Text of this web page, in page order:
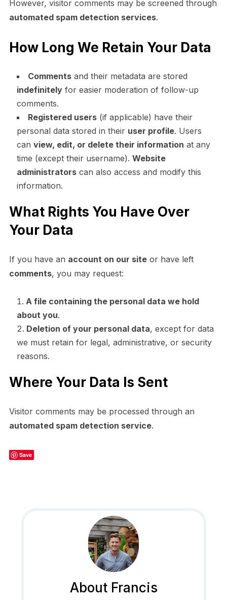
However, visitor comments may be screened through
automated spam detection services.
How Long We Retain Your Data
Commentsand their metadata are stored
indefinitelyfor easier moderation of follow-up
comments.
Registered users(if applicable) have their
personal data stored in their user profile. Users
can view, edit, or delete their information at any
time (except their username). Website
administratorscan also access and modify this
information.
What Rights You Have Over
Your Data
If you have an account on our siteor have left
comments, you may request:
A file containing the personal data we hold
about you.
Deletion of your personal data, except for data
we must retain for legal, administrative, or security
reasons.
Where Your Data Is Sent
Visitor comments may be processed through an
automated spam detection service.
Save
About Francis